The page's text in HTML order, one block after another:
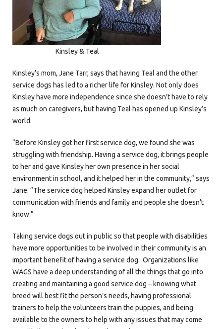
Kinsley & Teal
Kinsley’s mom, Jane Tarr, says that having Teal and the other
service dogs has led to a richer life for Kinsley. Not only does
Kinsley have more independence since she doesn’t have to rely
as much on caregivers, but having Teal has opened up Kinsley’s
world.
“Before Kinsley got her first service dog, we found she was
struggling with friendship. Having a service dog, it brings people
to her and gave Kinsley her own presence in her social
environment in school, and it helped her in the community,” says
Jane. “The service dog helped Kinsley expand her outlet for
communication with friends and family and people she doesn’t
know.”
Taking service dogs out in public so that people with disabilities
have more opportunities to be involved in their community is an
important benefit of having a service dog. Organizations like
WAGS have a deep understanding of all the things that go into
creating and maintaining a good service dog – knowing what
breed will best fit the person’s needs, having professional
trainers to help the volunteers train the puppies, and being
available to the owners to help with any issues that may come